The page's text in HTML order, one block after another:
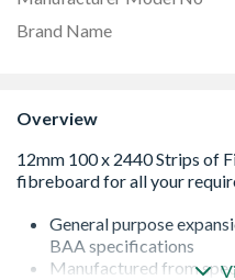
Brand Name
Overview
General purpose
BAA specifications
Manufactured from